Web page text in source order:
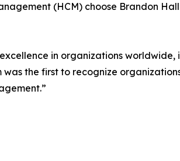
(HCM) choose Brandon
in organizations
was the first to recognize